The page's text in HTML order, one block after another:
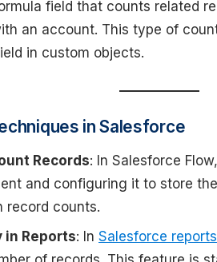
field that counts related
an account. This type of
in custom objects.
in Salesforce
Records: In Salesforce
and configuring it to store
record counts.
in Reports: In Salesforce reports